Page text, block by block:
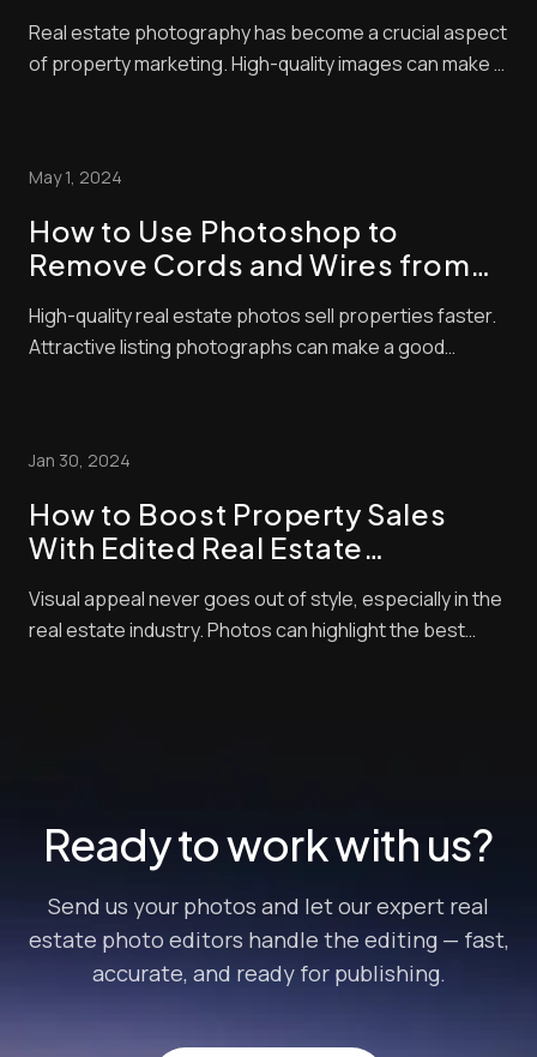
Techniques
Real estate photography has become a crucial aspect
of property marketing. High-quality images can make a
estate photo editing techniques c...
May 1, 2024
How to Use Photoshop to
Remove Cords and Wires from
High-quality real estate photos sell properties faster.
Attractive listing photographs can make a good
looks unappealing in photos. There will...
Jan 30, 2024
How to Boost Property Sales
With Edited Real Estate
Visual appeal never goes out of style, especially in the
real estate industry. Photos can highlight the best
Ready to work with us?
Send us your photos and let our expert real
estate photo editors handle the editing — fast,
accurate, and ready for publishing.